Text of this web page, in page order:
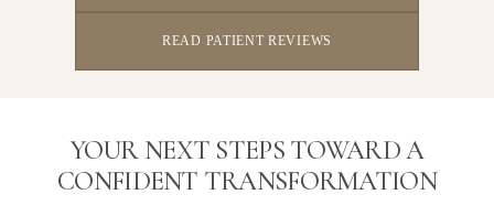
READ PATIENT REVIEWS
YOUR NEXT STEPS TOWARD A
CONFIDENT TRANSFORMATION